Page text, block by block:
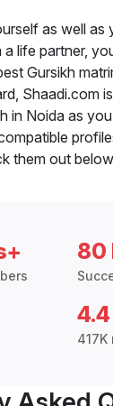
as well as
life partner,
Gursikh
Shaadi.com
in Noida as
them out
80
4.4
417K